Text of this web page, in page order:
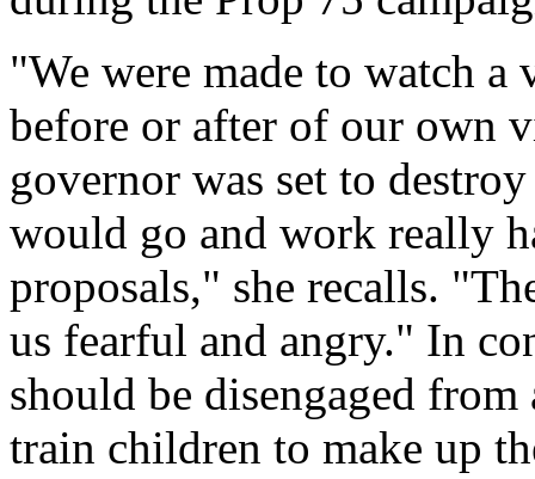
"We were made to watch
before or after of our own
governor was set to
would go and work really
proposals," she recalls.
us fearful and angry." In
should be disengaged
train children to make up